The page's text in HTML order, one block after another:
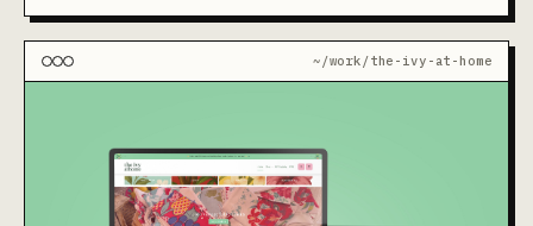
~/work/the-ivy-at-home